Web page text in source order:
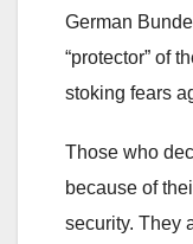
German
“protector” of
stoking fears
Those who
because of
security. They